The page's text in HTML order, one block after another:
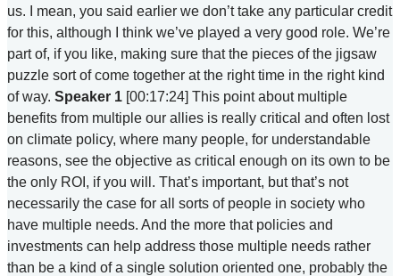
us. I mean, you said earlier we don’t take any particular credit
for this, although I think we’ve played a very good role. We’re
part of, if you like, making sure that the pieces of the jigsaw
puzzle sort of come together at the right time in the right kind
of way. Speaker 1 [00:17:24] This point about multiple
benefits from multiple our allies is really critical and often lost
on climate policy, where many people, for understandable
reasons, see the objective as critical enough on its own to be
the only ROI, if you will. That’s important, but that’s not
necessarily the case for all sorts of people in society who
have multiple needs. And the more that policies and
investments can help address those multiple needs rather
than be a kind of a single solution oriented one, probably the